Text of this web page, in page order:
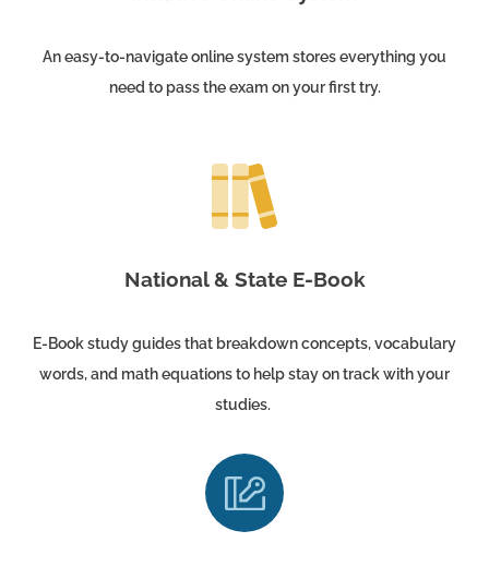
An easy-to-navigate online system stores everything you
need to pass the exam on your first try.
National & State E-Book
E-Book study guides that breakdown concepts, vocabulary
words, and math equations to help stay on track with your
studies.